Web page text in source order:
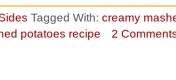
Tagged With: creamy
potatoes recipe 2